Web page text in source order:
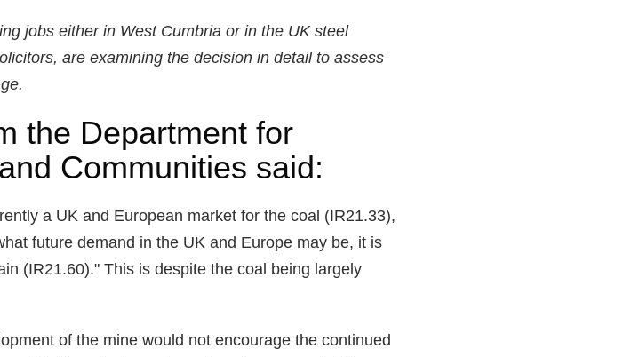
jobs either in West Cumbria or in the UK steel
are examining the decision in detail to assess
the Department for
Communities said:
a UK and European market for the coal (IR21.33),
future demand in the UK and Europe may be, it is
(IR21.60)." This is despite the coal being largely
of the mine would not encourage the continued